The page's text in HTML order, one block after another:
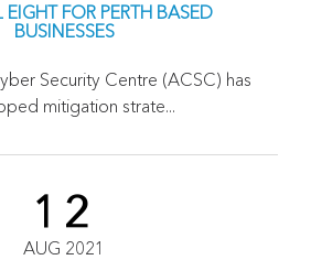
EIGHT FOR PERTH BASED
BUSINESSES
Security Centre (ACSC) has
mitigation strate...
12
AUG 2021